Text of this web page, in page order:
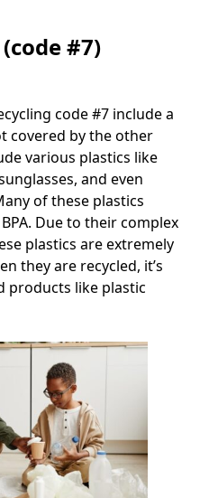
#7)
code #7 include a
covered by the other
various plastics like
and even
of these plastics
Due to their complex
plastics are extremely
they are recycled, it’s
products like plastic